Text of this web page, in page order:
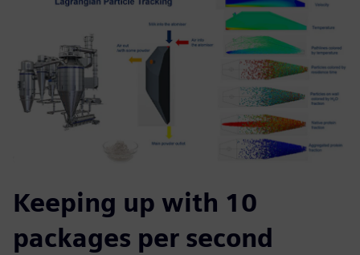
Keeping up with 10
packages per second